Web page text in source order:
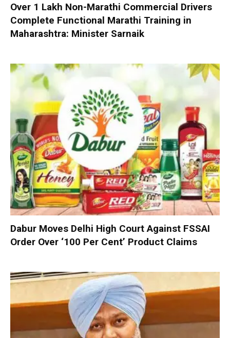
Over 1 Lakh Non-Marathi Commercial Drivers
Complete Functional Marathi Training in
Maharashtra: Minister Sarnaik
Dabur Moves Delhi High Court Against FSSAI
Order Over ‘100 Per Cent’ Product Claims